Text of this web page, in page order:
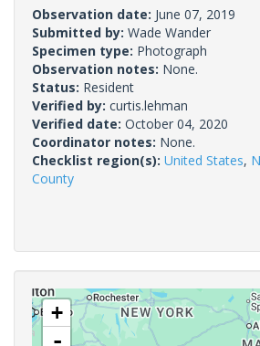
Observation date: June 07, 2019
Submitted by: Wade Wander
Specimen type: Photograph
Observation notes: None.
Status: Resident
Verified by: curtis.lehman
Verified date: October 04, 2020
Coordinator notes: None.
Checklist region(s): United States,
County
+
-